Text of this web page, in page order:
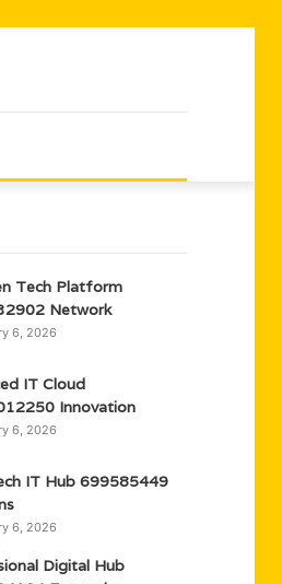
Tech Platform
Network
6, 2026
IT Cloud
Innovation
6, 2026
IT Hub 699585449
6, 2026
Digital Hub